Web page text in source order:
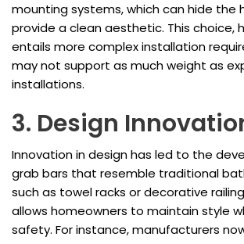
mounting systems, which can hide the
provide a clean aesthetic. This choice,
entails more complex installation
may not support as much weight as
installations.
3. Design
Innovation in design has led to the
grab bars that resemble traditional
such as towel racks or decorative
allows homeowners to maintain style
safety. For instance, manufacturers